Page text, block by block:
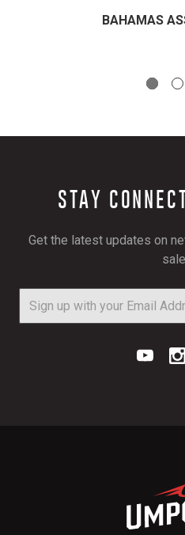
BAHAMAS
STAY
Get the latest updates on